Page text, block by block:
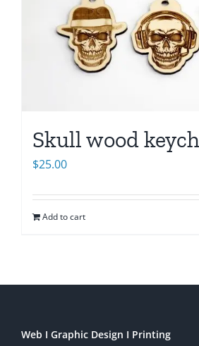
Skull wood
$25.00
Add to cart
Web I Graphic Design I Printing